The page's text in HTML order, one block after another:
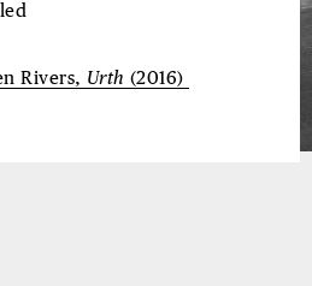
Rivers, Urth (2016)